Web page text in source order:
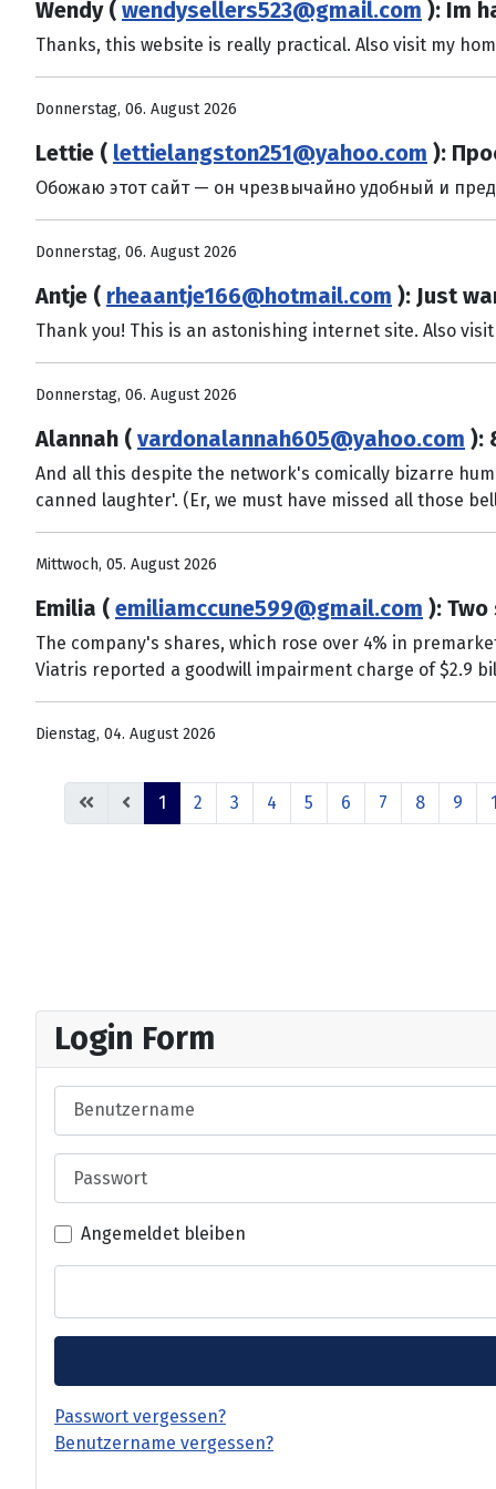
Wendy ( wendysellers523@gmail.com ): Im
Thanks, this website is really practical. Also visit my
Donnerstag, 06. August 2026
Lettie ( lettielangston251@yahoo.com ):
Обожаю этот сайт — он чрезвычайно удобный и
Donnerstag, 06. August 2026
Antje ( rheaantje166@hotmail.com ): Just
Thank you! This is an astonishing internet site. Also
Donnerstag, 06. August 2026
Alannah ( vardonalannah605@yahoo.com ):
And all this despite the network's comically bizarre
canned laughter'. (Er, we must have missed all those
Mittwoch, 05. August 2026
Emilia ( emiliamccune599@gmail.com ):
The company's shares, which rose over 4% in
Viatris reported a goodwill impairment charge of $2.9
Dienstag, 04. August 2026
1 2 3 4 5 6 7 8 9
Login Form
Angemeldet bleiben
Passwort vergessen?
Benutzername vergessen?